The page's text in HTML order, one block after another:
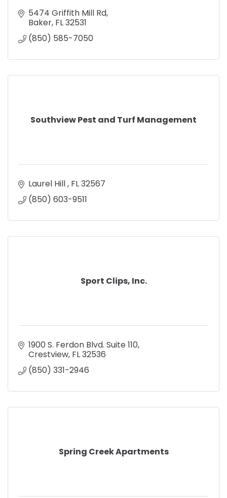
5474 Griffith Mill Rd
Baker FL32531
(850) 585-7050
Southview Pest and Turf Management
Laurel Hill FL32567
(850) 603-9511
Sport Clips, Inc.
1900 S. Ferdon Blvd. Suite 110
Crestview FL32536
(850) 331-2946
Spring Creek Apartments